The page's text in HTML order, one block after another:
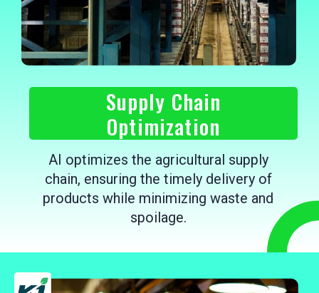
Supply Chain
Optimization
AI optimizes the agricultural supply
chain, ensuring the timely delivery of
products while minimizing waste and
spoilage.